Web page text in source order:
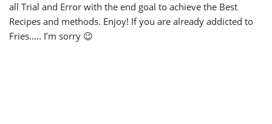
all Trial and Error with the end goal to achieve the Best
Recipes and methods. Enjoy! If you are already addicted to
Fries….. I’m sorry 😉